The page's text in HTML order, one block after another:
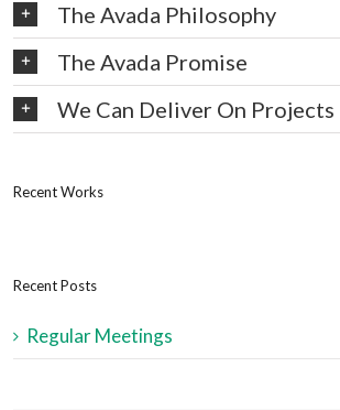
The Avada Philosophy
The Avada Promise
We Can Deliver On Projects
Recent Works
Recent Posts
Regular Meetings